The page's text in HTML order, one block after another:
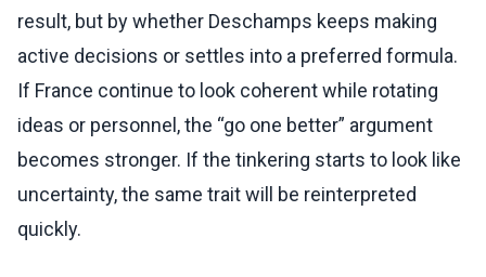
result, but by whether Deschamps keeps making
active decisions or settles into a preferred formula.
If France continue to look coherent while rotating
ideas or personnel, the “go one better” argument
becomes stronger. If the tinkering starts to look like
uncertainty, the same trait will be reinterpreted
quickly.